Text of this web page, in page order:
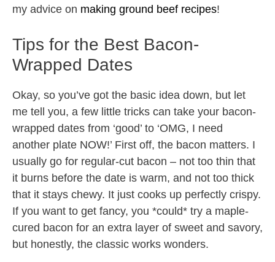
my advice on making ground beef recipes!
Tips for the Best Bacon-
Wrapped Dates
Okay, so you’ve got the basic idea down, but let
me tell you, a few little tricks can take your bacon-
wrapped dates from ‘good’ to ‘OMG, I need
another plate NOW!’ First off, the bacon matters. I
usually go for regular-cut bacon – not too thin that
it burns before the date is warm, and not too thick
that it stays chewy. It just cooks up perfectly crispy.
If you want to get fancy, you *could* try a maple-
cured bacon for an extra layer of sweet and savory,
but honestly, the classic works wonders.